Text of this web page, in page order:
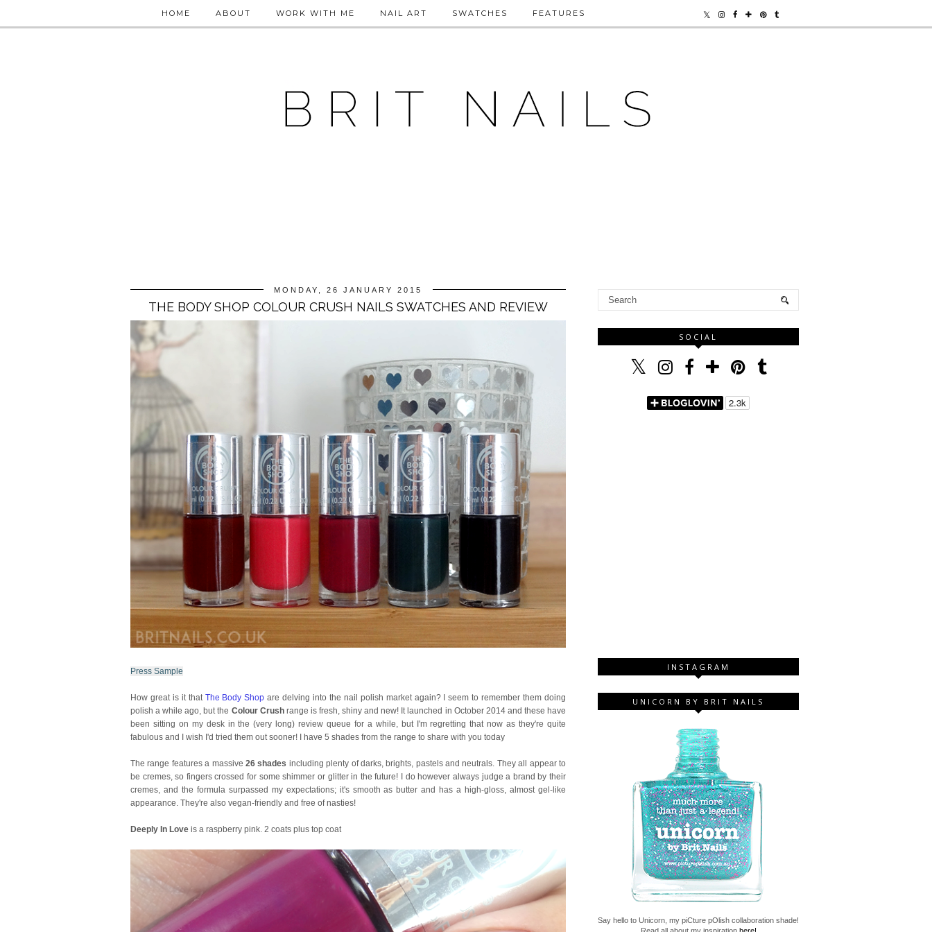
HOME ABOUT WORK WITH ME NAIL ART SWATCHES FEATURES
MONDAY, 26 JANUARY 2015
THE BODY SHOP COLOUR CRUSH NAILS SWATCHES AND REVIEW
Press Sample
How great is it that The Body Shop are delving into the nail polish market again? I seem to remember them doing
polish a while ago, but the Colour Crush range is fresh, shiny and new! It launched in October 2014 and these have
been sitting on my desk in the (very long) review queue for a while, but I'm regretting that now as they're quite
fabulous and I wish I'd tried them out sooner! I have 5 shades from the range to share with you today
The range features a massive 26 shades including plenty of darks, brights, pastels and neutrals. They all appear to
be cremes, so fingers crossed for some shimmer or glitter in the future! I do however always judge a brand by their
cremes, and the formula surpassed my expectations; it's smooth as butter and has a high-gloss, almost gel-like
appearance. They're also vegan-friendly and free of nasties!
Deeply In Love is a raspberry pink. 2 coats plus top coat
SOCIAL
INSTAGRAM
UNICORN BY BRIT NAILS
Say hello to Unicorn, my piCture pOlish collaboration shade!